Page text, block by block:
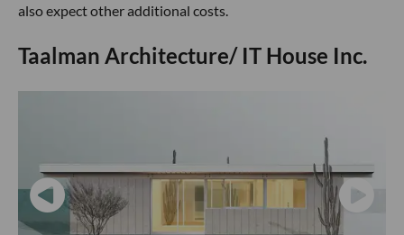
also expect other additional costs.
Taalman Architecture/ IT House Inc.